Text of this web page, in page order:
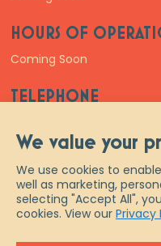
We value your
We use cookies to
well as marketing,
selecting "Accept All",
cookies. View our Privacy
HOURS OF
Coming Soon
TELEPHONE